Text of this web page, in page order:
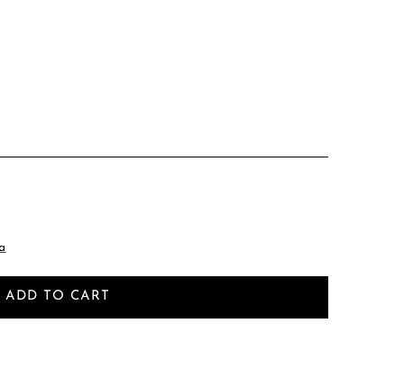
ADD TO CART